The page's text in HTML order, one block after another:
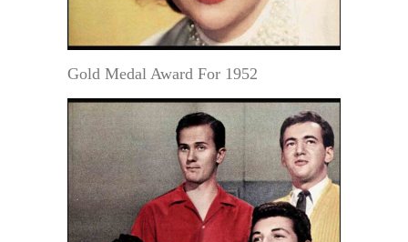
Gold Medal Award For 1952